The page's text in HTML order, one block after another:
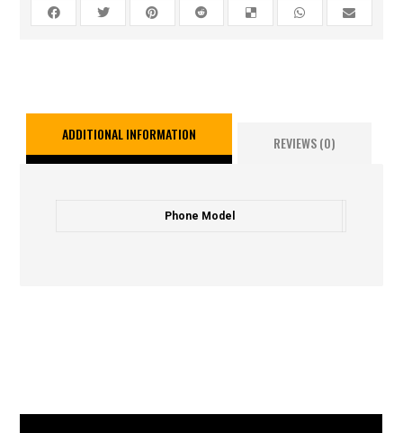
ADDITIONAL INFORMATION REVIEWS (0)
Phone Model